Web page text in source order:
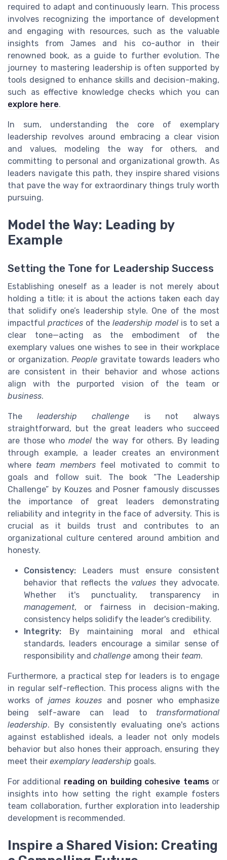
required to adapt and continuously learn. This process
involves recognizing the importance of development
and engaging with resources, such as the valuable
insights from James and his co-author in their
renowned book, as a guide to further evolution. The
journey to mastering leadership is often supported by
tools designed to enhance skills and decision-making,
such as effective knowledge checks which you can
explore here.
In sum, understanding the core of exemplary
leadership revolves around embracing a clear vision
and values, modeling the way for others, and
committing to personal and organizational growth. As
leaders navigate this path, they inspire shared visions
that pave the way for extraordinary things truly worth
pursuing.
Model the Way: Leading by
Example
Setting the Tone for Leadership Success
Establishing oneself as a leader is not merely about
holding a title; it is about the actions taken each day
that solidify one’s leadership style. One of the most
impactful practices of the leadership model is to set a
clear tone—acting as the embodiment of the
exemplary values one wishes to see in their workplace
or organization. People gravitate towards leaders who
are consistent in their behavior and whose actions
align with the purported vision of the team or
business.
Theleadership challenge is not always
straightforward, but the great leaders who succeed
are those whomodel the way for others. By leading
through example, a leader creates an environment
where team membersfeel motivated to commit to
goals and follow suit. The book “The Leadership
Challenge” by Kouzes and Posner famously discusses
the importance of great leaders demonstrating
reliability and integrity in the face of adversity. This is
crucial as it builds trust and contributes to an
organizational culture centered around ambition and
honesty.
Consistency: Leaders must ensure consistent
behavior that reflects the values they advocate.
Whether it's punctuality, transparency in
management, or fairness in decision-making,
consistency helps solidify the leader's credibility.
Integrity: By maintaining moral and ethical
standards, leaders encourage a similar sense of
responsibility and challenge among their team.
Furthermore, a practical step for leaders is to engage
in regular self-reflection. This process aligns with the
works ofjames kouzes and posner who emphasize
being self-aware can lead to transformational
leadership. By consistently evaluating one's actions
against established ideals, a leader not only models
behavior but also hones their approach, ensuring they
meet their exemplary leadership goals.
For additional reading on building cohesive teamsor
insights into how setting the right example fosters
team collaboration, further exploration into leadership
development is recommended.
Inspire a Shared Vision: Creating